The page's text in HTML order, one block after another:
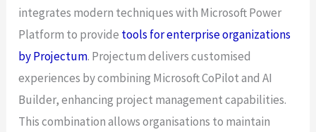
integrates modern techniques with Microsoft Power
Platform to provide tools for enterprise organizations
by Projectum. Projectum delivers customised
experiences by combining Microsoft CoPilot and AI
Builder, enhancing project management capabilities.
This combination allows organisations to maintain